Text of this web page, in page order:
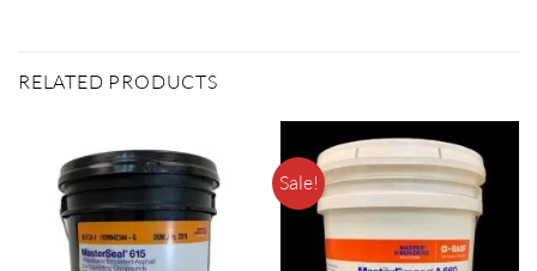
RELATED PRODUCTS
Sale!